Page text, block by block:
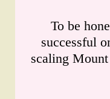
To be
successful
scaling